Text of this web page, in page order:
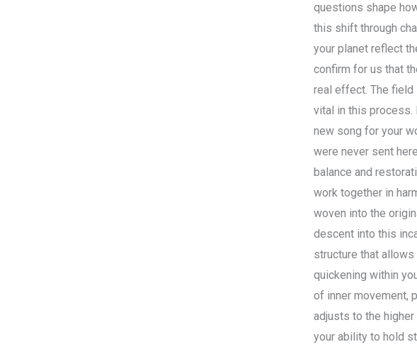
questions shape
this shift through
your planet reflect
confirm for us that
real effect. The field
vital in this process.
new song for your
were never sent
balance and
work together in
woven into the
descent into this
structure that allows
quickening within
of inner movement,
adjusts to the
your ability to hold